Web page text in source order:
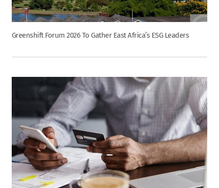
Greenshift Forum 2026 To Gather East Africa’s ESG Leaders